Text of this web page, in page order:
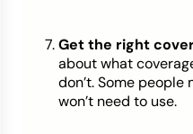
Get the right
about what
don’t. Some
won’t need to use.